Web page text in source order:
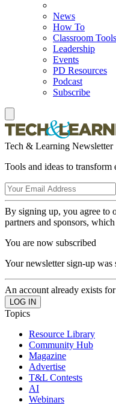
News
How To
Classroom Tools
Leadership
Events
PD Resources
Podcast
Subscribe
Tech & Learning Newsletter
Tools and ideas to
By signing up, you agree to
partners and sponsors,
You are now subscribed
Your newsletter sign-up was
An account already exists
Topics
Resource Library
Community Hub
Magazine
Advertise
T&L Contests
AI
Webinars